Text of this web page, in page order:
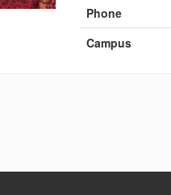
Phone
Campus